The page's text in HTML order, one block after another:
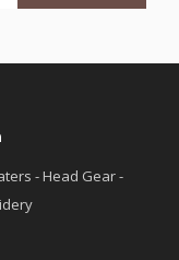
- Head Gear -